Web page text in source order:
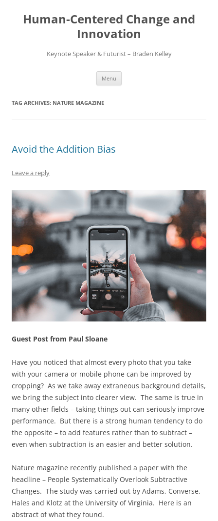
content
Human-Centered Change and
Innovation
Keynote Speaker & Futurist – Braden Kelley
Menu
TAG ARCHIVES: NATURE MAGAZINE
Avoid the Addition Bias
Leave a reply
Guest Post from Paul Sloane
Have you noticed that almost every photo that you take
with your camera or mobile phone can be improved by
cropping? As we take away extraneous background details,
we bring the subject into clearer view. The same is true in
many other fields – taking things out can seriously improve
performance. But there is a strong human tendency to do
the opposite – to add features rather than to subtract –
even when subtraction is an easier and better solution.
Nature magazine recently published a paper with the
headline – People Systematically Overlook Subtractive
Changes. The study was carried out by Adams, Converse,
Hales and Klotz at the University of Virginia. Here is an
abstract of what they found.